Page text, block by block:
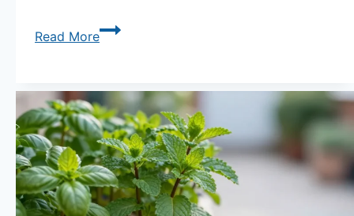
Read MoreThe
How
to
Grow
Strawberries
in